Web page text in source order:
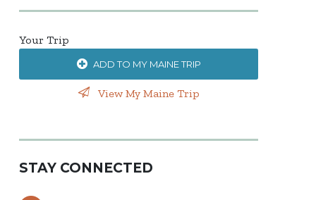
Your Trip
ADD TO MY MAINE TRIP
View My Maine Trip
STAY CONNECTED